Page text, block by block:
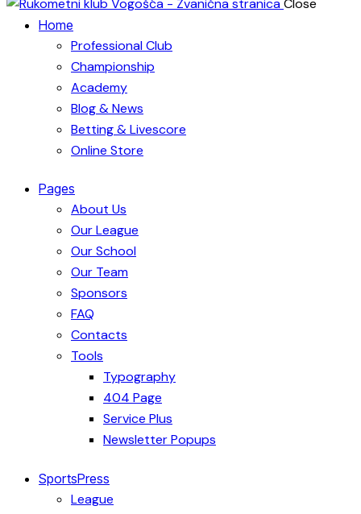
Home
Professional Club
Championship
Academy
Blog & News
Betting & Livescore
Online Store
Pages
About Us
Our League
Our School
Our Team
Sponsors
FAQ
Contacts
Tools
Typography
404 Page
Service Plus
Newsletter Popups
SportsPress
League